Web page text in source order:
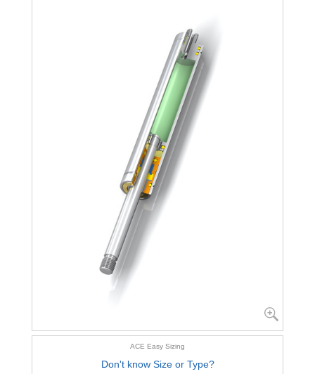
ACE Easy Sizing
Don't know Size or Type?